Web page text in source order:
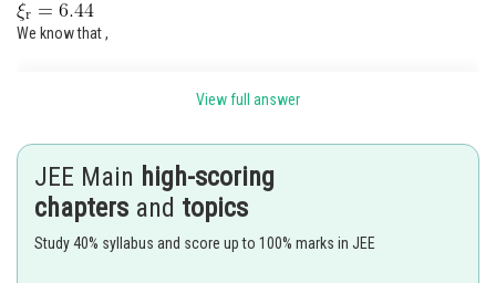
We know that ,
View full answer
JEE Main high-scoring
chapters and topics
Study 40% syllabus and score up to 100% marks in JEE